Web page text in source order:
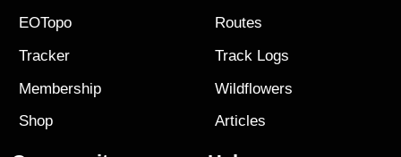
EOTopo
Tracker
Membership
Shop
Routes
Track Logs
Wildflowers
Articles